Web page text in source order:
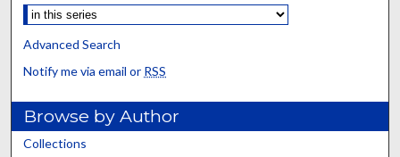
Advanced Search
Notify me via email or RSS
Browse by Author
Collections